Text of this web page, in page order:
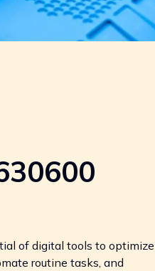
of digital tools to optimize
routine tasks, and